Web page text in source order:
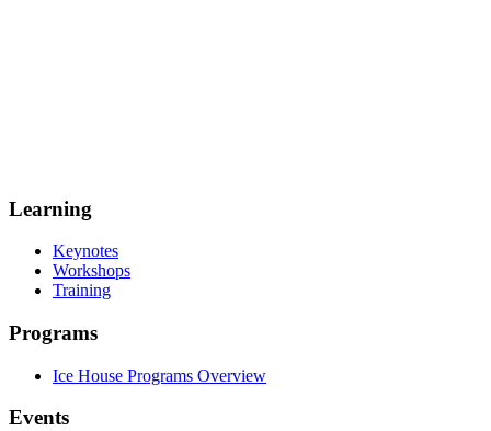
Learning
Keynotes
Workshops
Training
Programs
Ice House Programs Overview
Events